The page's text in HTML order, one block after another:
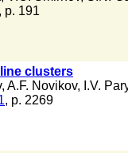
, p. 191
clusters
, A.F. Novikov, I.V.
, p. 2269